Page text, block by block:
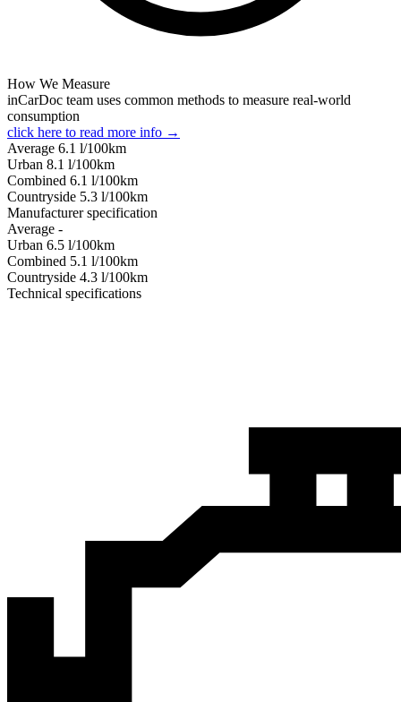
How We Measure
inCarDoc team uses common methods to measure real-world
consumption
click here to read more info →
Average 6.1 l/100km
Urban 8.1 l/100km
Combined 6.1 l/100km
Сountryside 5.3 l/100km
Manufacturer specification
Average -
Urban 6.5 l/100km
Combined 5.1 l/100km
Сountryside 4.3 l/100km
Technical specifications